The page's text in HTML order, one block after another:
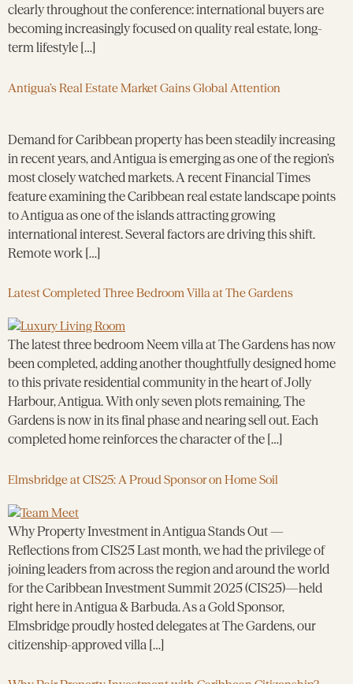
clearly throughout the conference: international buyers are
becoming increasingly focused on quality real estate, long-
term lifestyle […]
Antigua’s Real Estate Market Gains Global Attention
Demand for Caribbean property has been steadily increasing
in recent years, and Antigua is emerging as one of the region’s
most closely watched markets. A recent Financial Times
feature examining the Caribbean real estate landscape points
to Antigua as one of the islands attracting growing
international interest. Several factors are driving this shift.
Remote work […]
Latest Completed Three Bedroom Villa at The Gardens
The latest three bedroom Neem villa at The Gardens has now
been completed, adding another thoughtfully designed home
to this private residential community in the heart of Jolly
Harbour, Antigua. With only seven plots remaining, The
Gardens is now in its final phase and nearing sell out. Each
completed home reinforces the character of the […]
Elmsbridge at CIS25: A Proud Sponsor on Home Soil
Why Property Investment in Antigua Stands Out —
Reflections from CIS25 Last month, we had the privilege of
joining leaders from across the region and around the world
for the Caribbean Investment Summit 2025 (CIS25)—held
right here in Antigua & Barbuda. As a Gold Sponsor,
Elmsbridge proudly hosted delegates at The Gardens, our
citizenship-approved villa […]